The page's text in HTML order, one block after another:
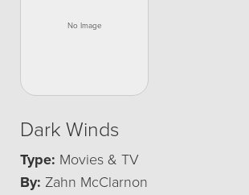
Dark Winds
Type: Movies & TV
By: Zahn McClarnon